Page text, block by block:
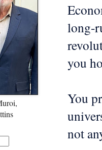
long-
you
You
not